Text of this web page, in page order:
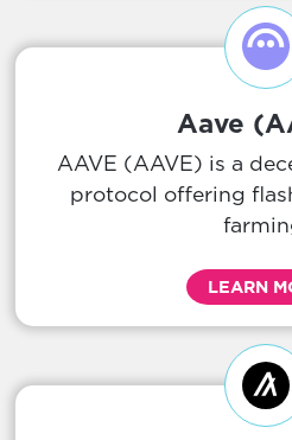
Aave
AAVE (AAVE) is a
protocol offering
LEARN